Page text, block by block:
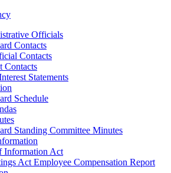
Officials
Contacts
Contacts
Contacts
Statements
Schedule
Standing Committee Minutes
Information Act
Act Employee Compensation Report